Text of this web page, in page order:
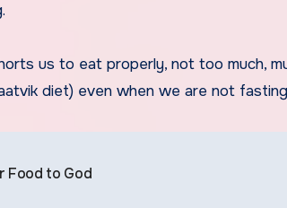
us to eat properly, not too much,
diet) even when we are not
Food to God